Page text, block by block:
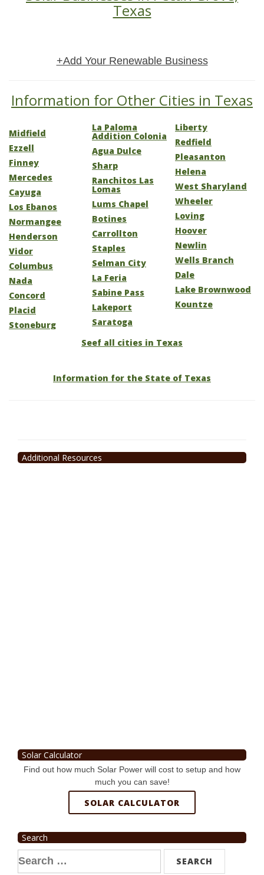
Texas
+Add Your Renewable Business
Information for Other Cities in Texas
Midfield
Ezzell
Finney
Mercedes
Cayuga
Los Ebanos
Normangee
Henderson
Vidor
Columbus
Nada
Concord
Placid
Stoneburg
La Paloma
Addition Colonia
Agua Dulce
Sharp
Ranchitos Las
Lomas
Lums Chapel
Botines
Carrollton
Staples
Selman City
La Feria
Sabine Pass
Lakeport
Saratoga
Liberty
Redfield
Pleasanton
Helena
West Sharyland
Wheeler
Loving
Hoover
Newlin
Wells Branch
Dale
Lake Brownwood
Kountze
Seef all cities in Texas
Information for the State of Texas
Additional Resources
Solar Calculator
Find out how much Solar Power will cost to setup and how
much you can save!
SOLAR CALCULATOR
Search
Search
for: